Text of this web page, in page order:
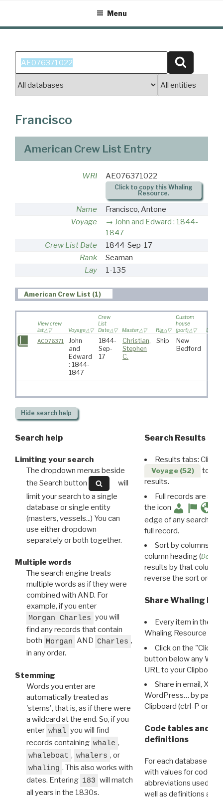
content
Menu
Search
for:
Francisco
American Crew List Entry
WRI AE076371022
Click to copy this Whaling
Resource.
Name
Francisco, Antone
Voyage
John and Edward : 1844-
1847
Crew List Date
1844-Sep-17
Rank
Seaman
Lay
1-135
American Crew List (1)
View crew
list
Voyage
Crew
List
Date
Master Rig
Custom
house
(port)
AC076371
John
and
Edward
: 1844-
1847
1844-
Sep-
17
Christian,
Stephen
C.
Ship
New
Bedford
Hide search help
Search help
Limiting your search
The dropdown menus beside
the Search button
will
limit your search to a single
database or single entity
(masters, vessels...) You can
use either dropdown
separately or both together.
Multiple words
The search engine treats
multiple words as if they were
combined with AND. For
example, if you enter
Morgan Charles you will
find any records that contain
both Morgan AND Charles ,
in any order.
Stemming
Words you enter are
automatically treated as
'stems', that is, as if there were
a wildcard at the end. So, if you
enter whal you will find
records containing whale ,
whaleboat , whalers , or
whaling . This also works with
dates. Entering 183 will match
all years in the 1830s.
Search Results
Results tabs: Click
Voyage (52)
to
results.
Full records are
the icon
edge of any search
full record.
Sort by columns:
column heading (
results by that column.
reverse the sort order.
Share Whaling
Every item in the
Whaling Resource
Click on the "Click
button below any WRI
URL to your Clipboard.
Share in email, X,
WordPress… by
Clipboard (ctrl-P or
Code tables and
definitions
For each database
with values for codes
abbreviations used in
well as definitions and